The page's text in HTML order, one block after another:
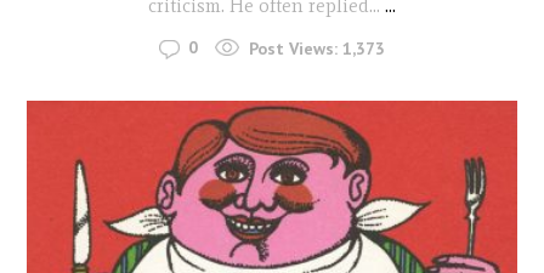
criticism. He often replied... ...
0 Post Views: 1,373